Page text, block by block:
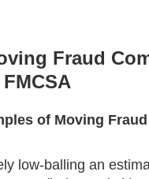
Fraud
of Moving Fraud
low-balling an